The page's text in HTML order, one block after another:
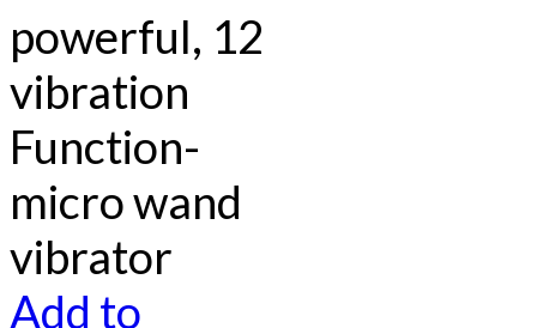
powerful, 12
vibration
Function-
micro wand
vibrator
Add to